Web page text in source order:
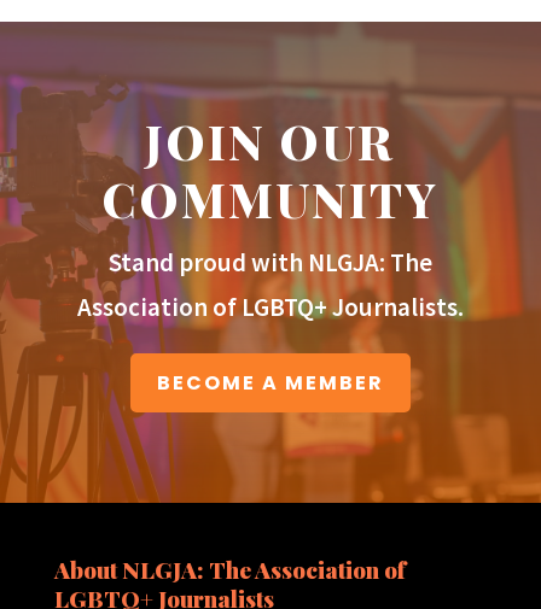
JOIN OUR
COMMUNITY
Stand proud with NLGJA: The
Association of LGBTQ+ Journalists.
BECOME A MEMBER
About NLGJA: The Association of
LGBTQ+ Journalists